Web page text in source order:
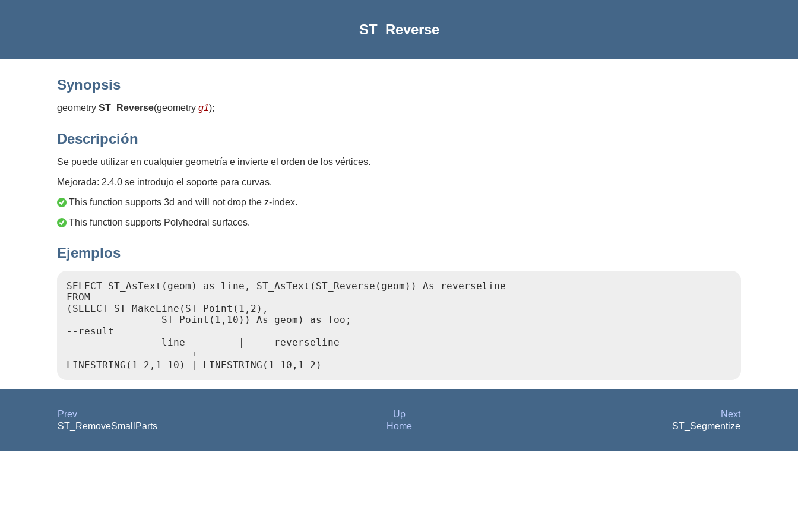
ST_Reverse
Synopsis
geometry ST_Reverse(geometry g1);
Descripción
Se puede utilizar en cualquier geometría e invierte el orden de los vértices.
Mejorada: 2.4.0 se introdujo el soporte para curvas.
This function supports 3d and will not drop the z-index.
This function supports Polyhedral surfaces.
Ejemplos
SELECT ST_AsText(geom) as line, ST_AsText(ST_Reverse(geom)) As reverseline
FROM
(SELECT ST_MakeLine(ST_Point(1,2),
                ST_Point(1,10)) As geom) as foo;
--result
                line         |     reverseline
---------------------+----------------------
Prev Up
Next
ST_RemoveSmallParts
Home ST_Segmentize